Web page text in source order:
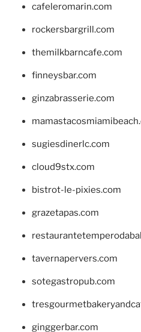
cafeleromarin.com
rockersbargrill.com
themilkbarncafe.com
finneysbar.com
ginzabrasserie.com
sugiesdinerlc.com
cloud9stx.com
bistrot-le-pixies.com
grazetapas.com
tavernapervers.com
sotegastropub.com
ginggerbar.com